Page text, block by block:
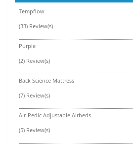
Tempflow
(33) Review(s)
Purple
(2) Review(s)
Back Science Mattress
(7) Review(s)
Air-Pedic Adjustable Airbeds
(5) Review(s)